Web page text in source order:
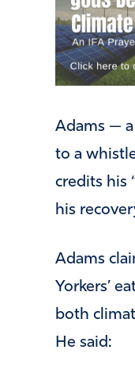
Adams —
to a
credits his
his
Adams
Yorkers’
both
He said: